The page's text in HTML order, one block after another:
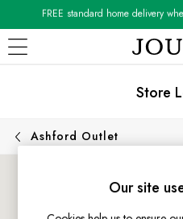
Shop our
All Women's Clothing
Blazers
Coats & Jackets
Dresses
Store
Ashford Outlet
Our site